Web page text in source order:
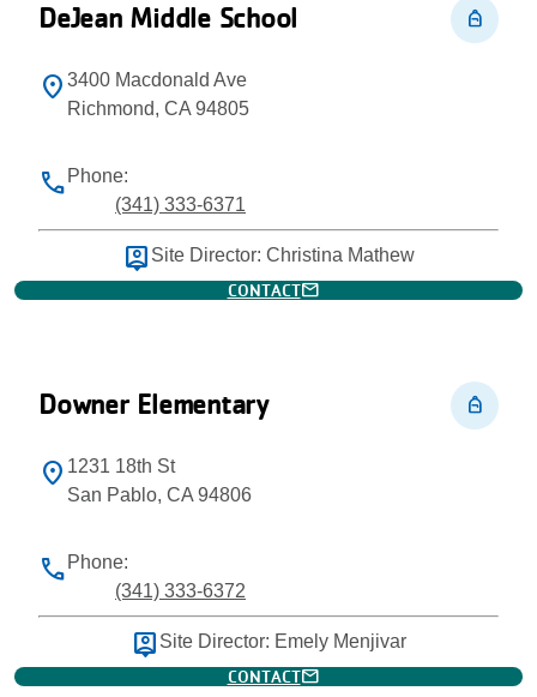
DeJean Middle School personal_bag
location_on 3400 Macdonald Ave
Richmond, CA 94805
phone Phone:
(341) 333-6371
person_pin Site Director: Christina Mathew
CONTACTmail
Downer Elementary personal_bag
location_on 1231 18th St
San Pablo, CA 94806
phone Phone:
(341) 333-6372
person_pin Site Director: Emely Menjivar
CONTACTmail